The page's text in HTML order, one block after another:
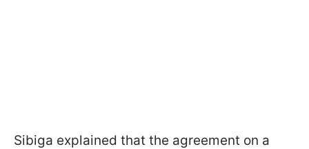
Sibiga explained that the agreement on a